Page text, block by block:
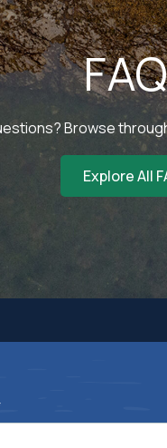
Browse
Explore All